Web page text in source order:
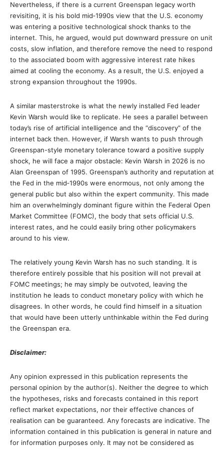
Nevertheless, if there is a current Greenspan legacy worth
revisiting, it is his bold mid‑1990s view that the U.S. economy
was entering a positive technological shock thanks to the
internet. This, he argued, would put downward pressure on unit
costs, slow inflation, and therefore remove the need to respond
to the associated boom with aggressive interest rate hikes
aimed at cooling the economy. As a result, the U.S. enjoyed a
strong expansion throughout the 1990s.
A similar masterstroke is what the newly installed Fed leader
Kevin Warsh would like to replicate. He sees a parallel between
today’s rise of artificial intelligence and the “discovery” of the
internet back then. However, if Warsh wants to push through
Greenspan-style monetary tolerance toward a positive supply
shock, he will face a major obstacle: Kevin Warsh in 2026 is no
Alan Greenspan of 1995. Greenspan’s authority and reputation at
the Fed in the mid‑1990s were enormous, not only among the
general public but also within the expert community. This made
him an overwhelmingly dominant figure within the Federal Open
Market Committee (FOMC), the body that sets official U.S.
interest rates, and he could easily bring other policymakers
around to his view.
The relatively young Kevin Warsh has no such standing. It is
therefore entirely possible that his position will not prevail at
FOMC meetings; he may simply be outvoted, leaving the
institution he leads to conduct monetary policy with which he
disagrees. In other words, he could find himself in a situation
that would have been utterly unthinkable within the Fed during
the Greenspan era.
Disclaimer:
Any opinion expressed in this publication represents the
personal opinion by the author(s). Neither the degree to which
the hypotheses, risks and forecasts contained in this report
reflect market expectations, nor their effective chances of
realisation can be guaranteed. Any forecasts are indicative. The
information contained in this publication is general in nature and
for information purposes only. It may not be considered as